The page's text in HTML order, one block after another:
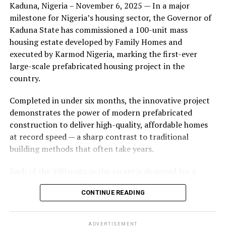
during its early years, with the pair often seen together
at community events and social gatherings. However,
tensions reportedly escalated when Yolanda began
confronting Amos about his whereabouts, referencing
locations and timelines he had not shared with her.
The situation reached a breaking point when Yolanda
Burbank, where she believed he had gone without
informing her. Sources say she arrived at the location
shortly after he did, leading to a heated confrontation
in the parking area of the building. Neighbors, alarmed
by raised voices, contacted local authorities.
the parties. While no arrests were immediately
announced, the incident marked the effective end of the
couple’s marriage, according to individuals close to
Kaduna, Nigeria – November 6, 2025 — In a major
milestone for Nigeria’s housing sector, the Governor of
Kaduna State has commissioned a 100-unit mass
housing estate developed by Family Homes and
executed by Karmod Nigeria, marking the first-ever
large-scale prefabricated housing project in the
country.
Completed in under six months, the innovative project
demonstrates the power of modern prefabricated
construction to deliver high-quality, affordable homes
at record speed — a sharp contrast to traditional
building methods that often take years.
lifespan exceeding 50 years with routine maintenance.
The development features tarred access roads, efficient
electricity, ensuring a modern and comfortable living
CONTINUE READING
ADVERTISEMENT